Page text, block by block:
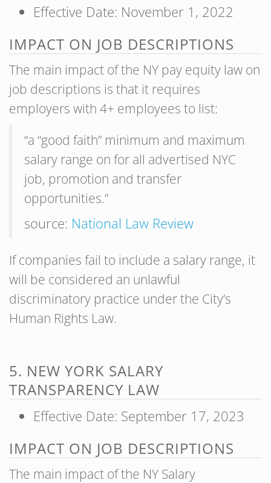
Effective Date: November 1, 2022
IMPACT ON JOB DESCRIPTIONS
The main impact of the NY pay equity law on
job descriptions is that it requires
employers with 4+ employees to list:
“a “good faith” minimum and maximum
salary range on for all advertised NYC
job, promotion and transfer
opportunities.”
source: National Law Review
If companies fail to include a salary range, it
will be considered an unlawful
discriminatory practice under the City’s
Human Rights Law.
5. NEW YORK SALARY
TRANSPARENCY LAW
Effective Date: September 17, 2023
IMPACT ON JOB DESCRIPTIONS
The main impact of the NY Salary